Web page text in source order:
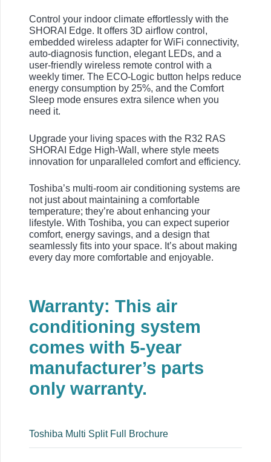
Control your indoor climate effortlessly with the
SHORAI Edge. It offers 3D airflow control,
embedded wireless adapter for WiFi connectivity,
auto-diagnosis function, elegant LEDs, and a
user-friendly wireless remote control with a
weekly timer. The ECO-Logic button helps reduce
energy consumption by 25%, and the Comfort
Sleep mode ensures extra silence when you
need it.
Upgrade your living spaces with the R32 RAS
SHORAI Edge High-Wall, where style meets
innovation for unparalleled comfort and efficiency.
Toshiba’s multi-room air conditioning systems are
not just about maintaining a comfortable
temperature; they’re about enhancing your
lifestyle. With Toshiba, you can expect superior
comfort, energy savings, and a design that
seamlessly fits into your space. It’s about making
every day more comfortable and enjoyable.
Warranty: This air
conditioning system
comes with 5-year
manufacturer’s parts
only warranty.
Toshiba Multi Split Full Brochure